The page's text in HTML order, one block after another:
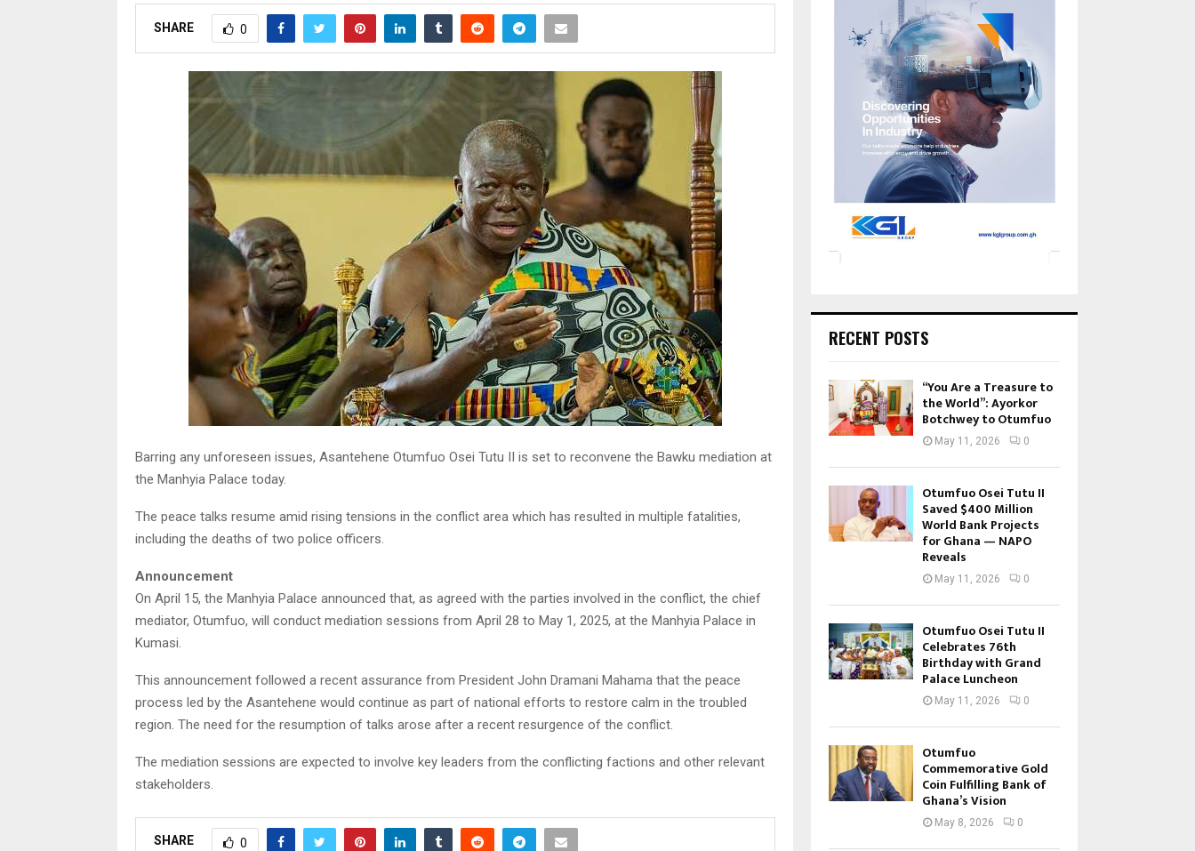
SHARE 0
Barring any unforeseen issues, Asantehene Otumfuo Osei Tutu II is set to reconvene the Bawku mediation at
the Manhyia Palace today.
The peace talks resume amid rising tensions in the conflict area which has resulted in multiple fatalities,
including the deaths of two police officers.
Announcement
On April 15, the Manhyia Palace announced that, as agreed with the parties involved in the conflict, the chief
mediator, Otumfuo, will conduct mediation sessions from April 28 to May 1, 2025, at the Manhyia Palace in
Kumasi.
This announcement followed a recent assurance from President John Dramani Mahama that the peace
process led by the Asantehene would continue as part of national efforts to restore calm in the troubled
region. The need for the resumption of talks arose after a recent resurgence of the conflict.
The mediation sessions are expected to involve key leaders from the conflicting factions and other relevant
stakeholders.
SHARE 0
RECENT POSTS
“You Are a Treasure to
the World”: Ayorkor
Botchwey to Otumfuo
May 11, 2026 0
Otumfuo Osei Tutu II
Saved $400 Million
World Bank Projects
for Ghana — NAPO
Reveals
May 11, 2026 0
Otumfuo Osei Tutu II
Celebrates 76th
Birthday with Grand
Palace Luncheon
May 11, 2026 0
Otumfuo
Commemorative Gold
Coin Fulfilling Bank of
Ghana’s Vision
May 8, 2026 0